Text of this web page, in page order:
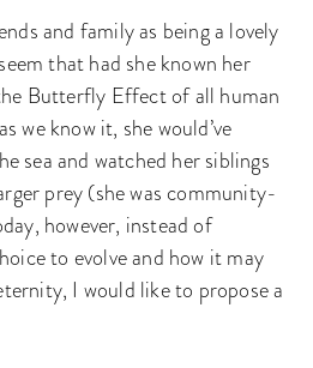
and family as being a lovely
that had she known her
Butterfly Effect of all human
we know it, she would’ve
sea and watched her siblings
prey (she was community-
however, instead of
to evolve and how it may
I would like to propose a